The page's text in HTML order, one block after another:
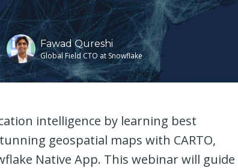
Fawad Qureshi
Global Field CTO at Snowflake
intelligence by learning best
geospatial maps with CARTO,
Native App. This webinar will guide